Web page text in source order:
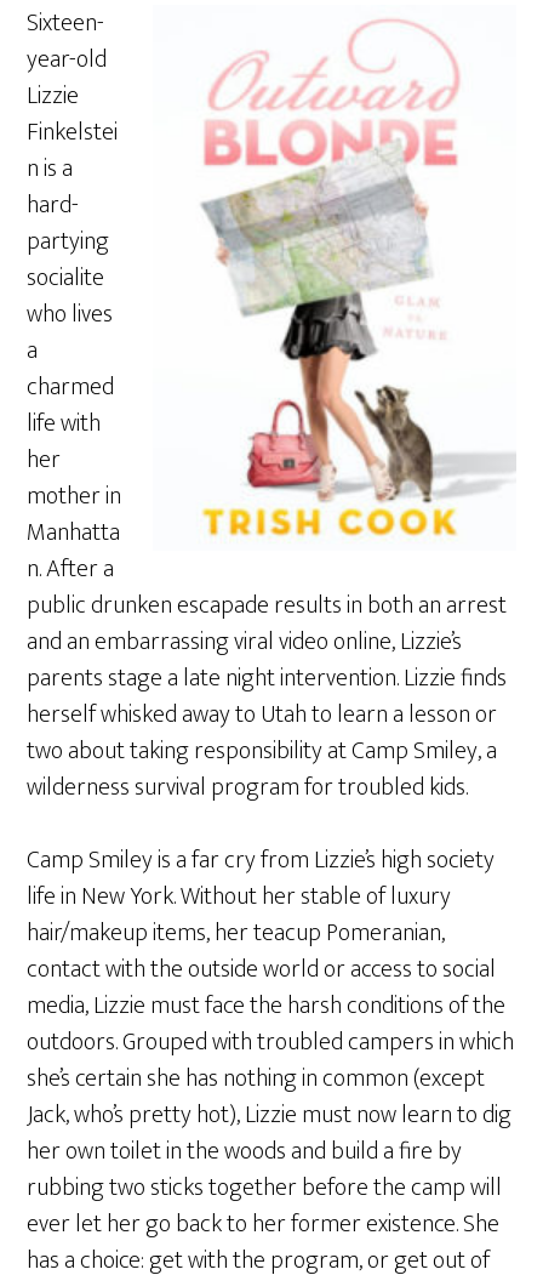
Sixteen-
year-old
Lizzie
Finkelstei
n is a
hard-
partying
socialite
who lives
a
charmed
life with
her
mother in
Manhatta
n. After a
public drunken escapade results in both an arrest
and an embarrassing viral video online, Lizzie’s
parents stage a late night intervention. Lizzie finds
herself whisked away to Utah to learn a lesson or
two about taking responsibility at Camp Smiley, a
wilderness survival program for troubled kids.
Camp Smiley is a far cry from Lizzie’s high society
life in New York. Without her stable of luxury
hair/makeup items, her teacup Pomeranian,
contact with the outside world or access to social
media, Lizzie must face the harsh conditions of the
outdoors. Grouped with troubled campers in which
she’s certain she has nothing in common (except
Jack, who’s pretty hot), Lizzie must now learn to dig
her own toilet in the woods and build a fire by
rubbing two sticks together before the camp will
ever let her go back to her former existence. She
has a choice: get with the program, or get out of